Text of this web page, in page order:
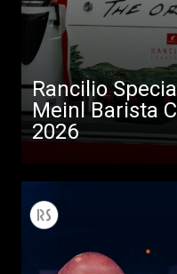
Rancilio
Meinl Barista
2026